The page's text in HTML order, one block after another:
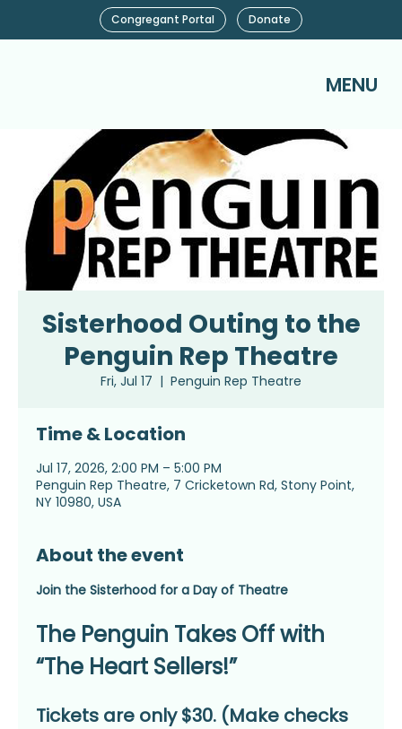
MENU
Congregant Portal Donate
Sisterhood Outing to the
Penguin Rep Theatre
Fri, Jul 17
  |
Penguin Rep Theatre
Time & Location
Jul 17, 2026, 2:00 PM – 5:00 PM
Penguin Rep Theatre, 7 Cricketown Rd, Stony Point,
NY 10980, USA
About the event
Join the Sisterhood for a Day of Theatre
The Penguin Takes Off with
“The Heart Sellers!”
Tickets are only $30. (Make checks